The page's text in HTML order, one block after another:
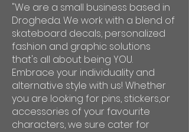
"We are a small business based in
Drogheda. We work with a blend of
skateboard decals, personalized
fashion and graphic solutions
that's all about being YOU.
Embrace your individuality and
alternative style with us! Whether
you are looking for pins, stickers,or
accessories of your favourite
characters, we sure cater for